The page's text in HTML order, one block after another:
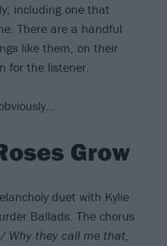
including one that
There are a handful
like them, on their
for the listener.
Grow
duet with Kylie
Ballads. The chorus
Why they call me that,